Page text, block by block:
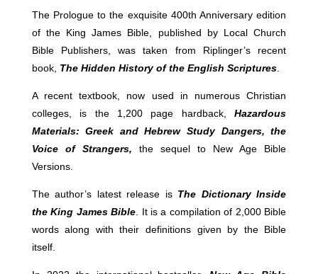
The Prologue to the exquisite 400th Anniversary edition
of the King James Bible, published by Local Church
Bible Publishers, was taken from Riplinger’s recent
book, The Hidden History of the English Scriptures.
A recent textbook, now used in numerous Christian
colleges, is the 1,200 page hardback,Hazardous
Materials: Greek and Hebrew Study Dangers, the
Voice of Strangers, the sequel to New Age Bible
Versions.
The author’s latest release is The Dictionary Inside
the King James Bible. It is a compilation of 2,000 Bible
words along with their definitions given by the Bible
itself.